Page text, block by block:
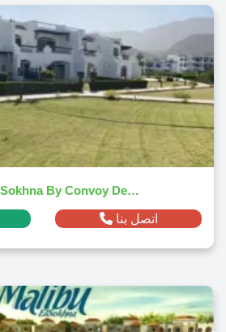
Al Galala Azure Ain Sokhna By Convoy Developments 2026
اتصل بنا